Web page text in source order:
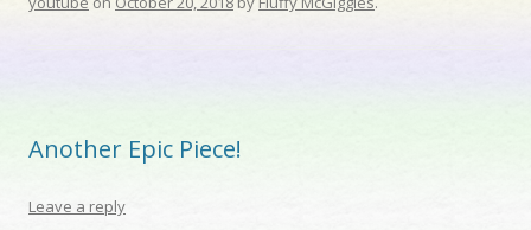
Another Epic Piece!
Leave a reply